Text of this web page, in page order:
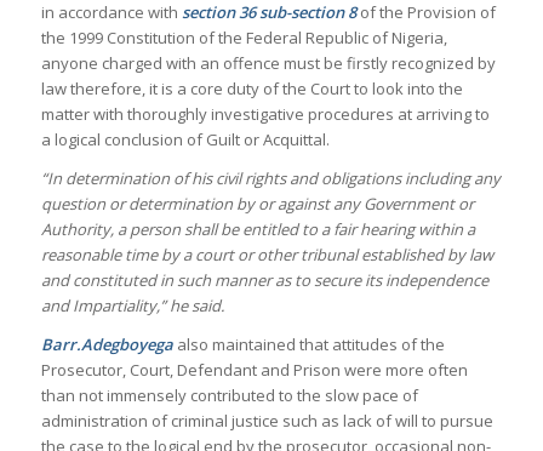
in accordance with section36 sub-section 8of the Provision of
the 1999 Constitution of the Federal Republic of Nigeria,
anyone charged with an offence must be firstly recognized by
law therefore, it is a core duty of the Court to look into the
matter with thoroughly investigative procedures at arriving to
a logical conclusion of Guilt or Acquittal.
“In determination of his civil rights and obligations including any
question or determination by or against any Government or
Authority, a person shall be entitled to a fair hearing within a
reasonable time by a court or other tribunal established by law
and constituted in such manner as to secure its independence
and Impartiality,” he said.
Barr.Adegboyegaalso maintained that attitudes of the
Prosecutor, Court, Defendant and Prison were more often
than not immensely contributed to the slow pace of
administration of criminal justice such as lack of will to pursue